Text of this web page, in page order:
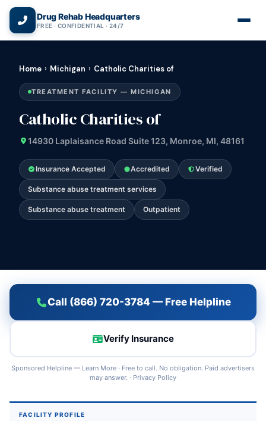
Drug Rehab Headquarters
FREE · CONFIDENTIAL · 24/7
Home › Michigan › Catholic Charities of
TREATMENT FACILITY — MICHIGAN
Catholic Charities of
14930 Laplaisance Road Suite 123, Monroe, MI, 48161
Insurance Accepted Accredited Verified
Substance abuse treatment services
Substance abuse treatment Outpatient
Call (866) 720-3784 — Free Helpline
Verify Insurance
Sponsored Helpline — Learn More · Free to call. No obligation. Paid advertisers
may answer. · Privacy Policy
FACILITY PROFILE